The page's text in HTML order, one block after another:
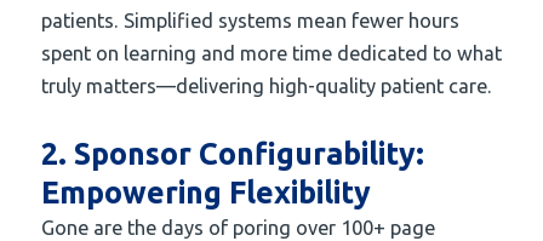
patients. Simplified systems mean fewer hours
spent on learning and more time dedicated to what
truly matters—delivering high-quality patient care.
2. Sponsor Configurability:
Empowering Flexibility
Gone are the days of poring over 100+ page